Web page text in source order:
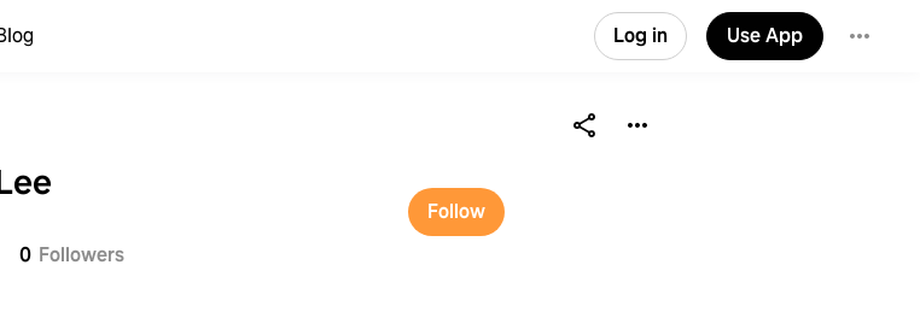
Log in Use App
0 Followers
Follow